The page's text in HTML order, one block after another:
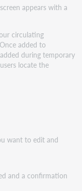
appears with a
circulating
added to
during temporary
locate the
want to edit and
and a confirmation